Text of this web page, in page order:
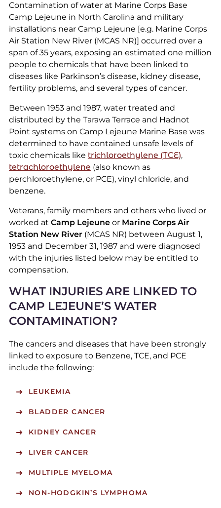
Contamination of water at Marine Corps Base
Camp Lejeune in North Carolina and military
installations near Camp Lejeune [e.g. Marine Corps
Air Station New River (MCAS NR)] occurred over a
span of 35 years, exposing an estimated one million
people to chemicals that have been linked to
diseases like Parkinson’s disease, kidney disease,
fertility problems, and several types of cancer.
Between 1953 and 1987, water treated and
distributed by the Tarawa Terrace and Hadnot
Point systems on Camp Lejeune Marine Base was
determined to have contained unsafe levels of
toxic chemicals like trichloroethylene (TCE),
tetrachloroethylene (also known as
perchloroethylene, or PCE), vinyl chloride, and
benzene.
Veterans, family members and others who lived or
worked at Camp Lejeuneor Marine Corps Air
Station New River(MCAS NR) between August 1,
1953 and December 31, 1987 and were diagnosed
with the injuries listed below may be entitled to
compensation.
WHAT INJURIES ARE LINKED TO
CAMP LEJEUNE’S WATER
CONTAMINATION?
The cancers and diseases that have been strongly
linked to exposure to Benzene, TCE, and PCE
include the following:
LEUKEMIA
BLADDER CANCER
KIDNEY CANCER
LIVER CANCER
MULTIPLE MYELOMA
NON-HODGKIN’S LYMPHOMA